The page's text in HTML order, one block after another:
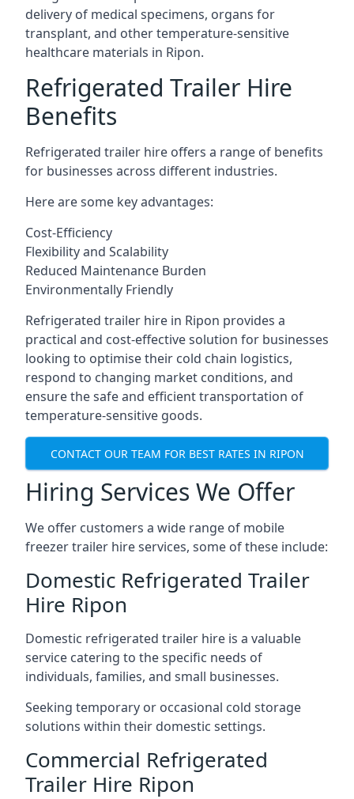
delivery of medical specimens, organs for
transplant, and other temperature-sensitive
healthcare materials in Ripon.
Refrigerated Trailer Hire
Benefits
Refrigerated trailer hire offers a range of benefits
for businesses across different industries.
Here are some key advantages:
Cost-Efficiency
Flexibility and Scalability
Reduced Maintenance Burden
Environmentally Friendly
Refrigerated trailer hire in Ripon provides a
practical and cost-effective solution for businesses
looking to optimise their cold chain logistics,
respond to changing market conditions, and
ensure the safe and efficient transportation of
temperature-sensitive goods.
CONTACT OUR TEAM FOR BEST RATES IN RIPON
Hiring Services We Offer
We offer customers a wide range of mobile
freezer trailer hire services, some of these include:
Domestic Refrigerated Trailer
Hire Ripon
Domestic refrigerated trailer hire is a valuable
service catering to the specific needs of
individuals, families, and small businesses.
Seeking temporary or occasional cold storage
solutions within their domestic settings.
Commercial Refrigerated
Trailer Hire Ripon